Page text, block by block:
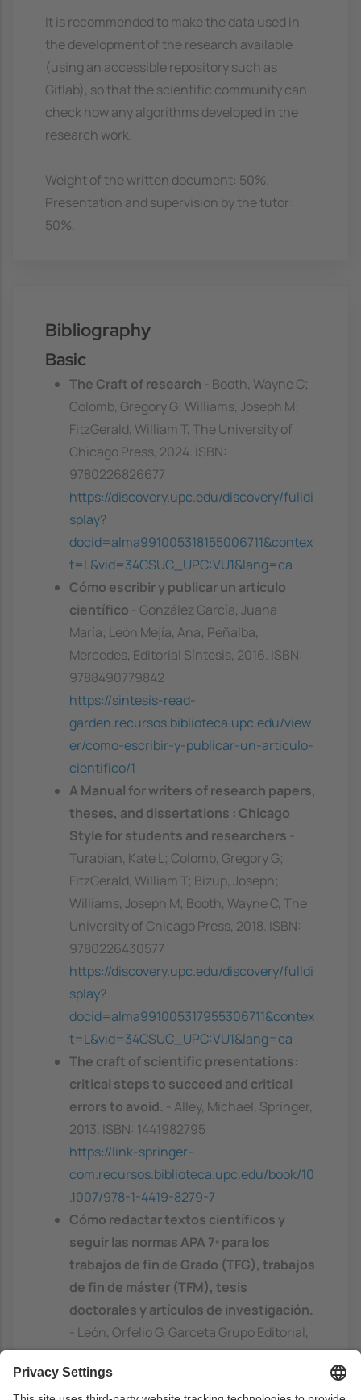
It is recommended to make the data used in
the development of the research available
(using an accessible repository such as
Gitlab), so that the scientific community can
check how any algorithms developed in the
research work.
Weight of the written document: 50%.
Presentation and supervision by the tutor:
50%.
Bibliography
Basic
The Craft of research
- Booth, Wayne C;
Colomb, Gregory G; Williams, Joseph M;
FitzGerald, William T, The University of
Chicago Press, 2024. ISBN:
9780226826677
https://discovery.upc.edu/discovery/fulldi
splay?
docid=alma991005318155006711&contex
t=L&vid=34CSUC_UPC:VU1&lang=ca
Cómo escribir y publicar un artículo
científico
- González García, Juana
María; León Mejía, Ana; Peñalba,
Mercedes, Editorial Síntesis, 2016. ISBN:
9788490779842
https://sintesis-read-
garden.recursos.biblioteca.upc.edu/view
er/como-escribir-y-publicar-un-articulo-
cientifico/1
A Manual for writers of research papers,
theses, and dissertations : Chicago
Style for students and researchers
Turabian, Kate L; Colomb, Gregory G;
FitzGerald, William T; Bizup, Joseph;
Williams, Joseph M; Booth, Wayne C, The
University of Chicago Press, 2018. ISBN:
9780226430577
https://discovery.upc.edu/discovery/fulldi
splay?
docid=alma991005317955306711&contex
t=L&vid=34CSUC_UPC:VU1&lang=ca
The craft of scientific presentations:
critical steps to succeed and critical
errors to avoid.
- Alley, Michael, Springer,
2013. ISBN: 1441982795
https://link-springer-
com.recursos.biblioteca.upc.edu/book/10
.1007/978-1-4419-8279-7
Cómo redactar textos científicos y
seguir las normas APA 7ª para los
trabajos de fin de Grado (TFG), trabajos
de fin de máster (TFM), tesis
doctorales y artículos de investigación.
- León, Orfelio G, Garceta Grupo Editorial,
2020. ISBN: 9788417289508
https://discovery.upc.edu/discovery/fulldi